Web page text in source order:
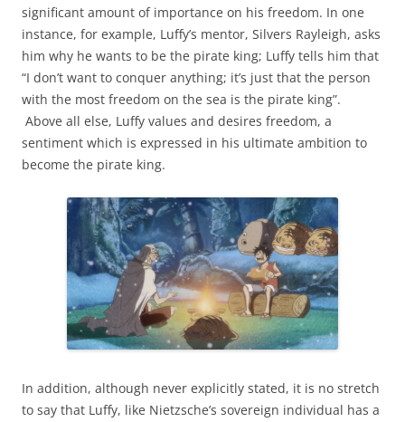
significant amount of importance on his freedom. In one
instance, for example, Luffy’s mentor, Silvers Rayleigh, asks
him why he wants to be the pirate king; Luffy tells him that
“I don’t want to conquer anything; it’s just that the person
with the most freedom on the sea is the pirate king”.
Above all else, Luffy values and desires freedom, a
sentiment which is expressed in his ultimate ambition to
become the pirate king.
In addition, although never explicitly stated, it is no stretch
to say that Luffy, like Nietzsche’s sovereign individual has a